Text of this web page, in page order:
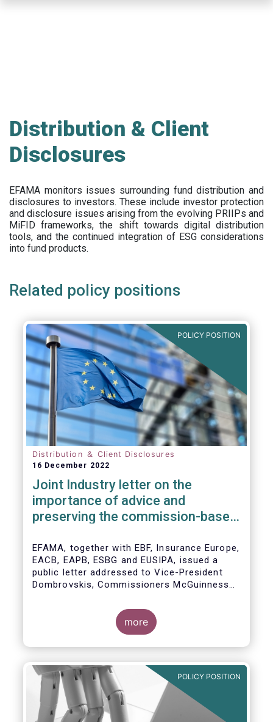
Distribution & Client
Disclosures
EFAMA monitors issues surrounding fund distribution and
disclosures to investors. These include investor protection
and disclosure issues arising from the evolving PRIIPs and
MiFID frameworks, the shift towards digital distribution
tools, and the continued integration of ESG considerations
into fund products.
Related policy positions
POLICY POSITION
Distribution ＆ Client Disclosures
16 December 2022
Joint Industry letter on the
importance of advice and
preserving the commission-based
EFAMA, together with EBF, Insurance Europe,
EACB, EAPB, ESBG and EUSIPA, issued a
public letter addressed to Vice-President
Dombrovskis, Commissioners McGuinness
importance of advice for European retail
investors and the need to maintain the
coexistence of fee-based and commission-
based advice.
more
POLICY POSITION